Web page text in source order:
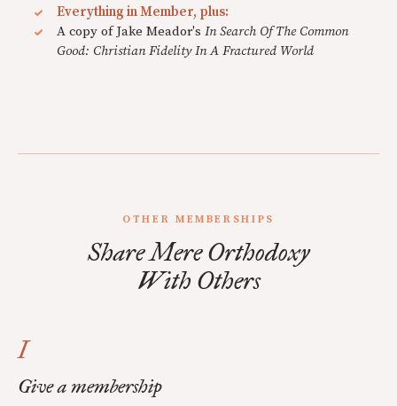
Everything in Member, plus:
A copy of Jake Meador's In Search Of The Common
Good: Christian Fidelity In A Fractured World
OTHER MEMBERSHIPS
Share Mere Orthodoxy
With Others
I
Give a membership